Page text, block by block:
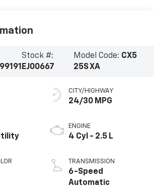
Stock #:
EJ00667
Model Code: CX5
25S XA
CITY/HIGHWAY
24/30 MPG
ENGINE
4 Cyl - 2.5 L
TRANSMISSION
6-Speed
Automatic